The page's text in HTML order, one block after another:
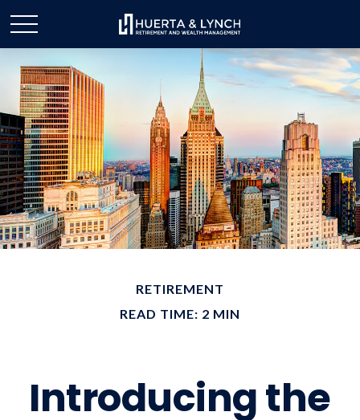
RETIREMENT
READ TIME: 2 MIN
Introducing the